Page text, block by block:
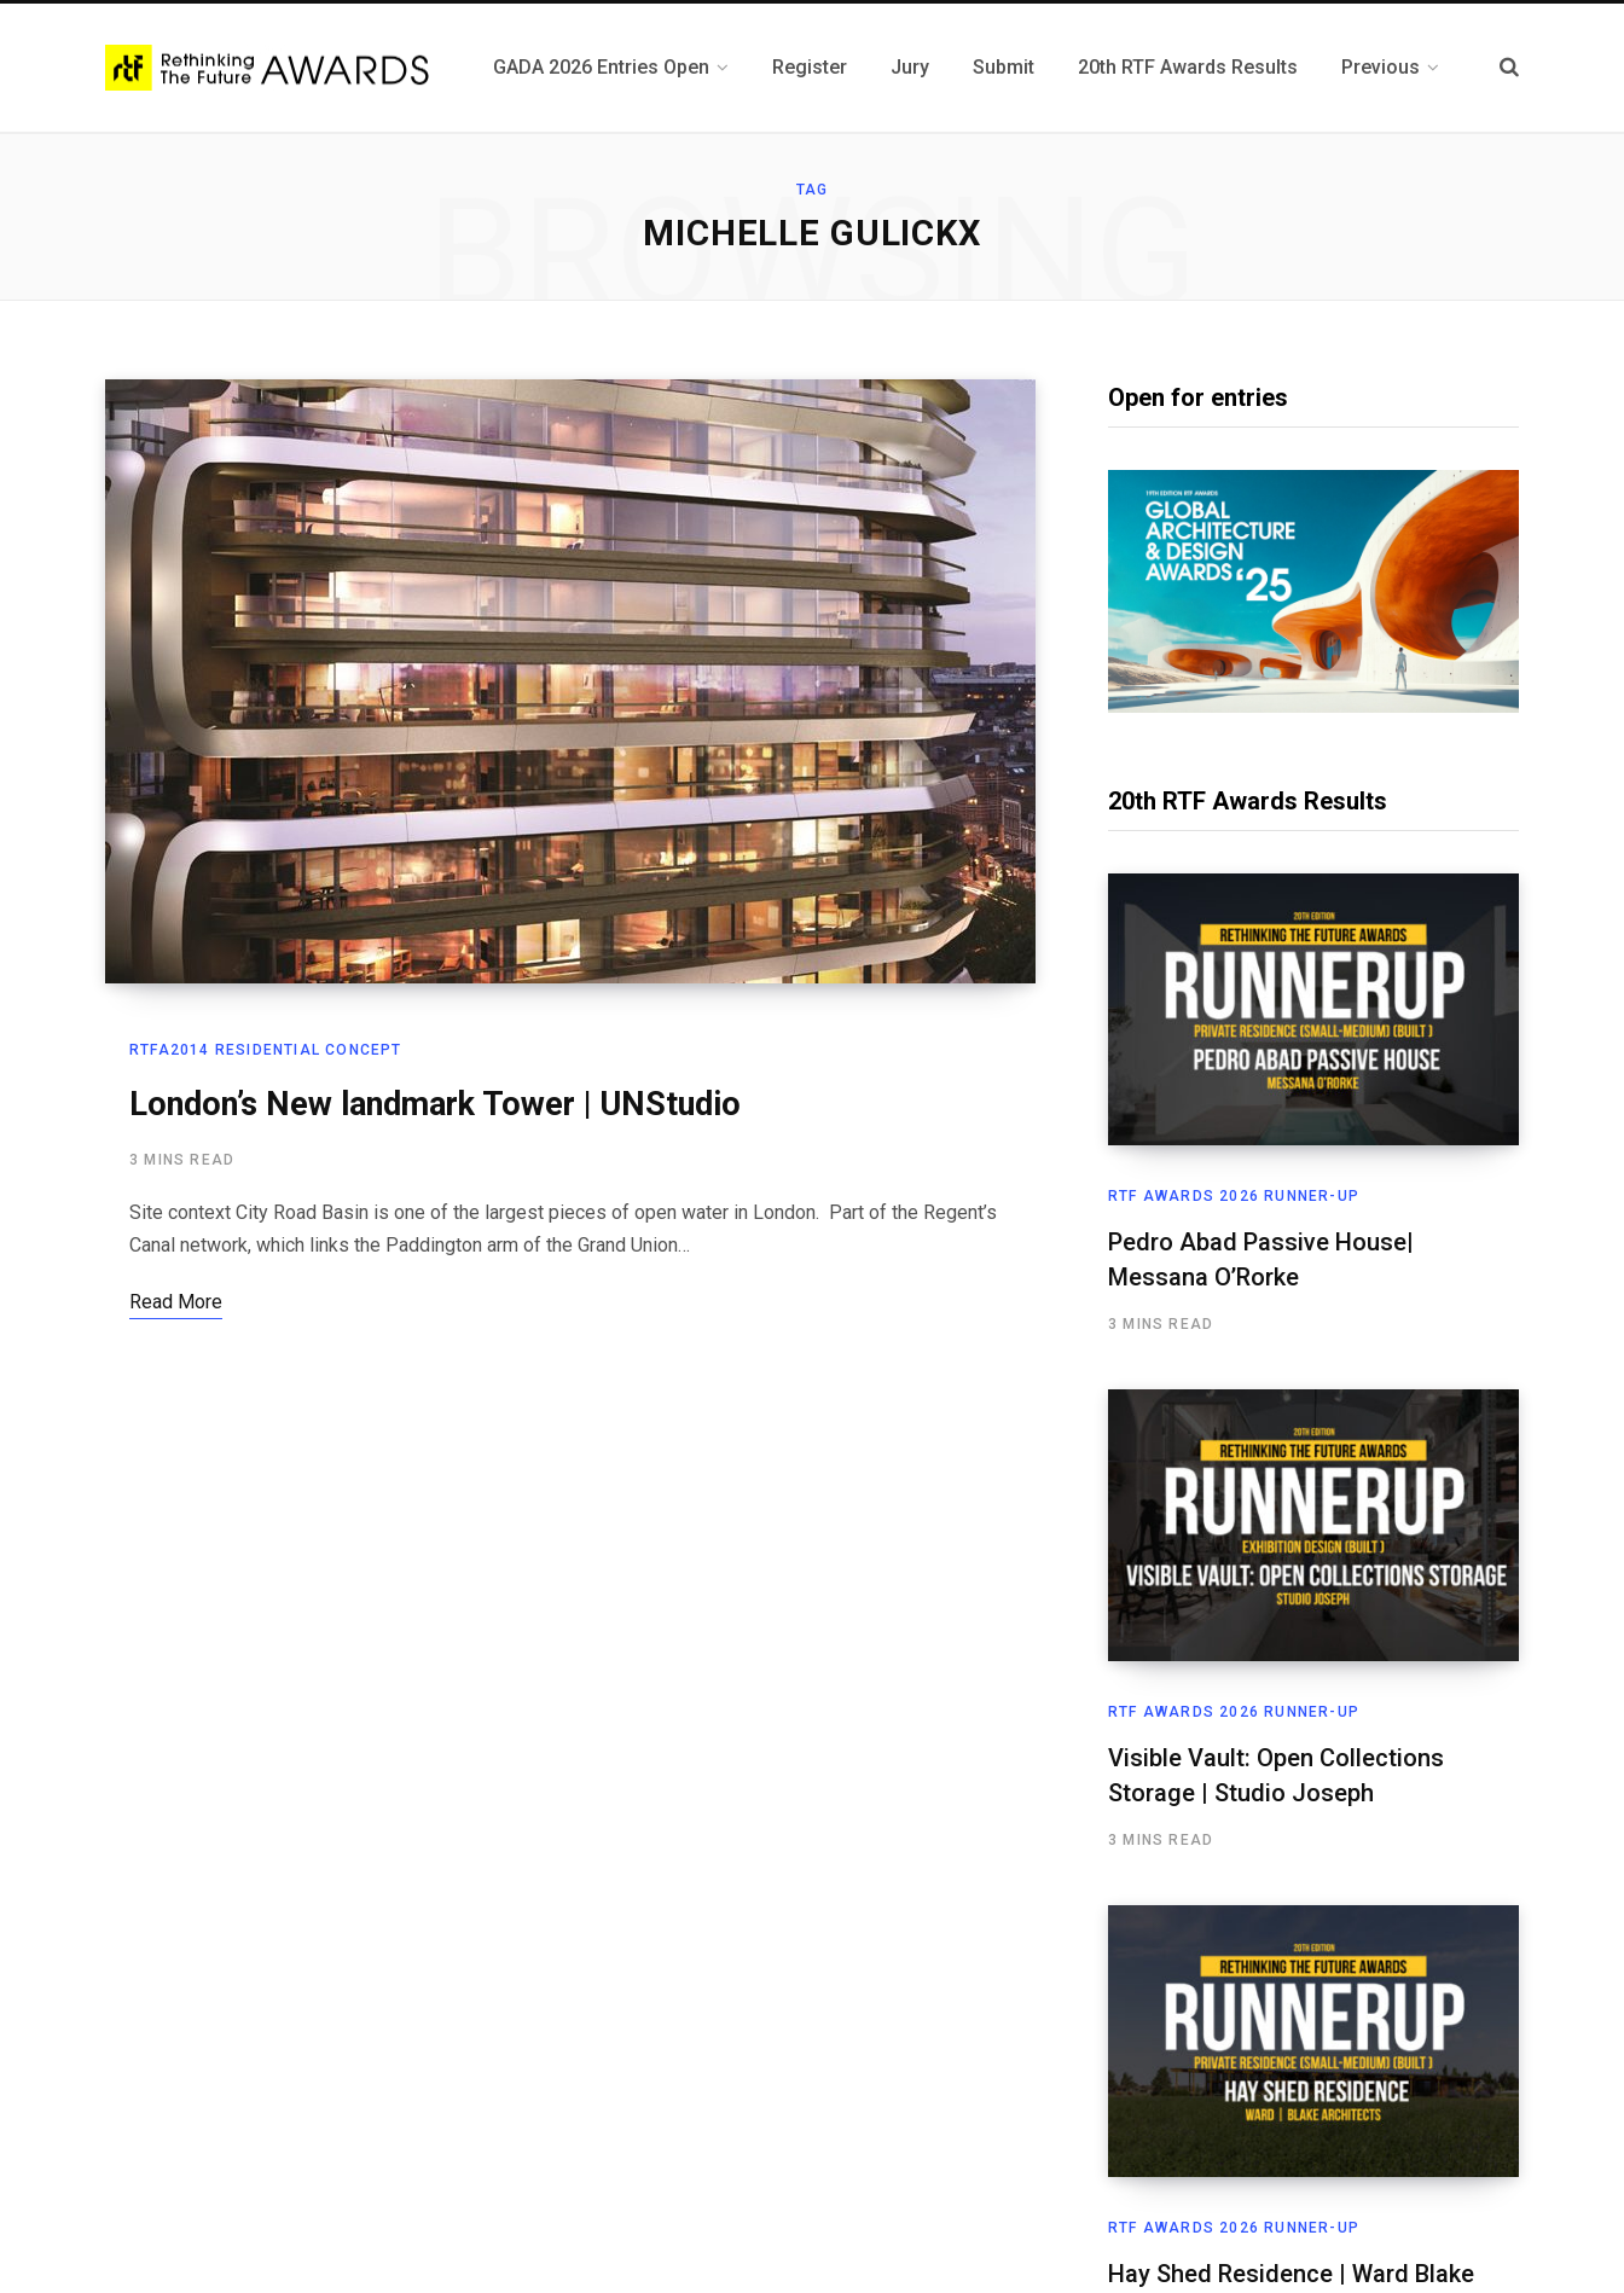
GADA 2026 Entries Open Register Jury Submit 20th RTF Awards Results Previous
TAG
MICHELLE GULICKX
BROWSING
RTFA2014 RESIDENTIAL CONCEPT
London’s New landmark Tower | UNStudio
3 MINS READ
Site context City Road Basin is one of the largest pieces of open water in London. Part of the Regent’s
Canal network, which links the Paddington arm of the Grand Union…
Read More
Open for entries
20th RTF Awards Results
RTF AWARDS 2026 RUNNER-UP
Pedro Abad Passive House|
Messana O’Rorke
3 MINS READ
RTF AWARDS 2026 RUNNER-UP
Visible Vault: Open Collections
Storage | Studio Joseph
3 MINS READ
RTF AWARDS 2026 RUNNER-UP
Hay Shed Residence | Ward Blake